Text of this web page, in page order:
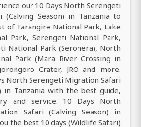
our 10 Days North Serengeti
(Calving Season) in Tanzania to
of Tarangire National Park, Lake
Park, Serengeti National Park,
National Park (Seronera), North
Park (Mara River Crossing in
Crater, JRO and more.
North Serengeti Migration Safari
in Tanzania with the best guide,
and service. 10 Days North
Safari (Calving Season) in
the best 10 days (Wildlife Safari)